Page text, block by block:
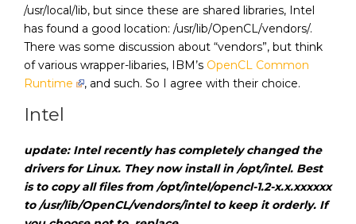
/usr/local/lib, but since these are shared libraries, Intel
has found a good location: /usr/lib/OpenCL/vendors/.
There was some discussion about “vendors”, but think
of various wrapper-libaries, IBM’s OpenCL Common
Runtime
, and such. So I agree with their choice.
Intel
update: Intel recently has completely changed the
drivers for Linux. They now install in /opt/intel. Best
is to copy all files from /opt/intel/opencl-1.2-x.x.xxxxxx
to /usr/lib/OpenCL/vendors/intel to keep it orderly. If